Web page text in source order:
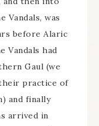
Vandals, was
before Alaric
Vandals had
Gaul (we
practice of
and finally
arrived in